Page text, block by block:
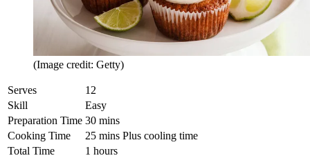
(Image credit: Getty)
Serves
12
Skill
Easy
Preparation Time 30 mins
Cooking Time
25 mins Plus cooling time
Total Time
1 hours